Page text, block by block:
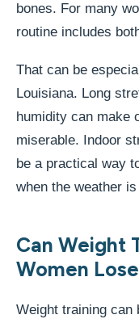
bones. For many
routine includes
That can be
Louisiana. Long
humidity can make
miserable. Indoor
be a practical way
when the weather
Can Weight
Women
Weight training can